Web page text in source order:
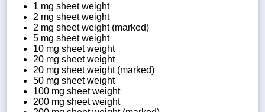
1 mg sheet weight
2 mg sheet weight
2 mg sheet weight (marked)
5 mg sheet weight
10 mg sheet weight
20 mg sheet weight
20 mg sheet weight (marked)
50 mg sheet weight
100 mg sheet weight
200 mg sheet weight